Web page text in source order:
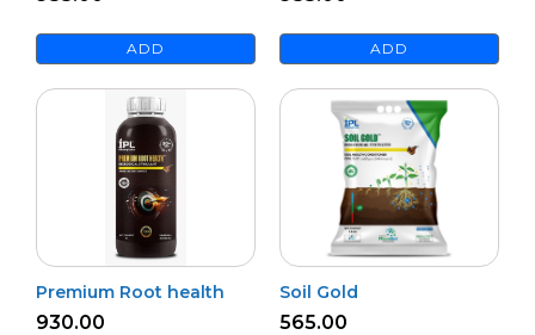
ADD ADD
Premium Root health
930.00
Soil Gold
565.00